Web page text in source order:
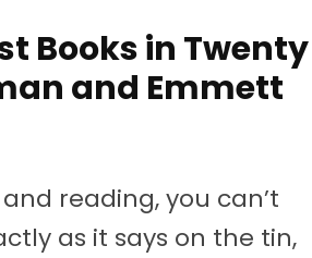
Books in Twenty
and Emmett
reading, you can’t
as it says on the tin,